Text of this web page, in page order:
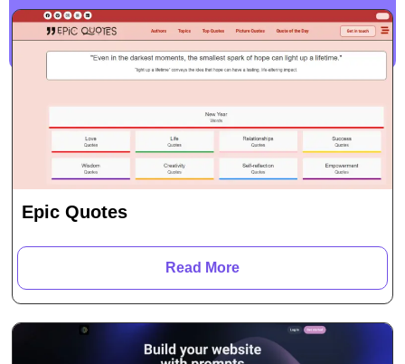
Epic Quotes
Read More